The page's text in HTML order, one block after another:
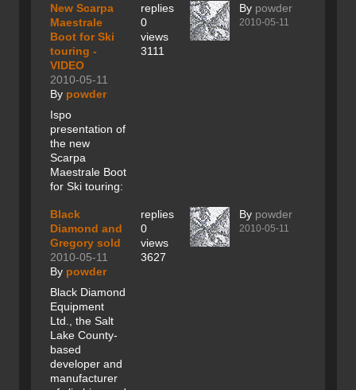
New Scarpa
Maestrale
Boot for Ski
touring -
VIDEO
2010-05-11
By powder
Ispo
presentation of
the new
Scarpa
Maestrale Boot
for Ski touring:
replies
0
views
3111
By powder
2010-05-11
Black
Diamond and
Gregory sold
2010-05-11
By powder
Black Diamond
Equipment
Ltd., the Salt
Lake County-
based
developer and
manufacturer
replies
0
views
3627
By powder
2010-05-11